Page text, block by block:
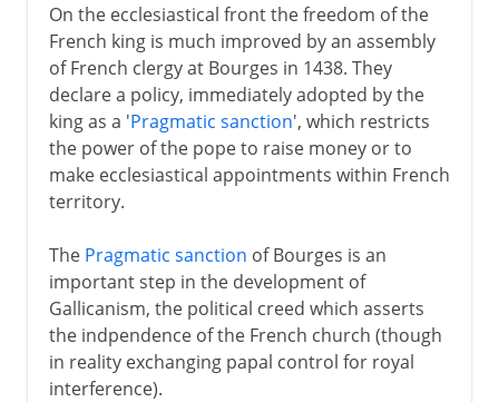
On the ecclesiastical front the freedom of the
French king is much improved by an assembly
of French clergy at Bourges in 1438. They
declare a policy, immediately adopted by the
king as a 'Pragmatic sanction', which restricts
the power of the pope to raise money or to
make ecclesiastical appointments within French
territory.
The Pragmatic sanction of Bourges is an
important step in the development of
Gallicanism, the political creed which asserts
the indpendence of the French church (though
in reality exchanging papal control for royal
interference).